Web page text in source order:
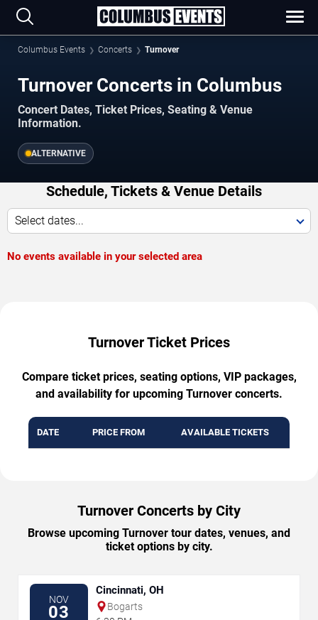
Columbus Events Concerts Turnover
Turnover Concerts in Columbus
Concert Dates, Ticket Prices, Seating & Venue
Information.
ALTERNATIVE
Schedule, Tickets & Venue Details
Select dates...
No events available in your selected area
Turnover Ticket Prices
Compare ticket prices, seating options, VIP packages,
and availability for upcoming Turnover concerts.
DATE PRICE FROM AVAILABLE TICKETS
Turnover Concerts by City
Browse upcoming Turnover tour dates, venues, and
ticket options by city.
NOV
03
Cincinnati, OH
Bogarts